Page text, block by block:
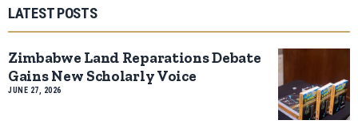
LATEST POSTS
Zimbabwe Land Reparations Debate
Gains New Scholarly Voice
JUNE 27, 2026